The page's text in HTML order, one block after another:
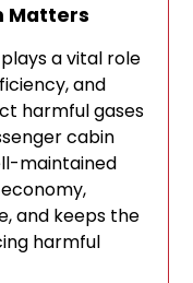
Matters
a vital role
and
harmful gases
cabin
maintained
and keeps the
harmful